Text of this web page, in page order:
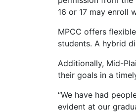
16 or 17 may enroll
MPCC offers
students. A hybrid
Additionally, Mid-
their goals in a
“We have had
evident at our